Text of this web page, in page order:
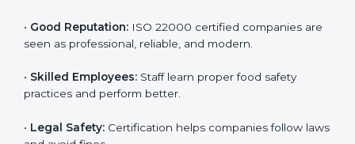
mistakes, risks, and confusion, helping employees
work easily and safely.
Cost Savings:Less waste and better work save
money and increase efficiency.
Good Reputation:ISO 22000 certified companies